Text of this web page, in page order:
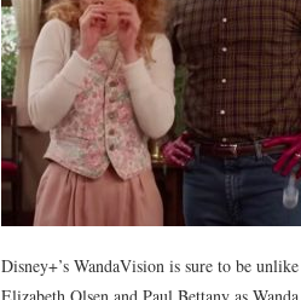
Disney+’s WandaVision is sure to be
Elizabeth Olsen and Paul Bettany as